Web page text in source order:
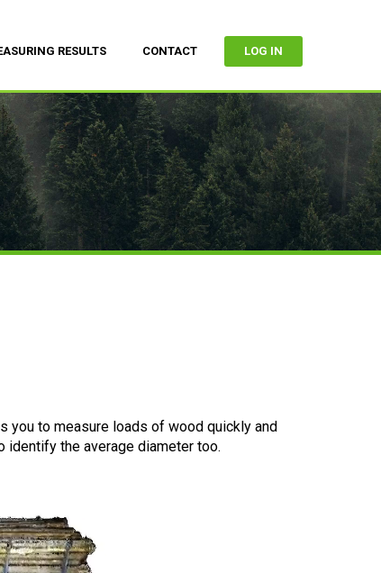
RESULTS CONTACT LOG IN
you to measure loads of wood quickly and
identify the average diameter too.